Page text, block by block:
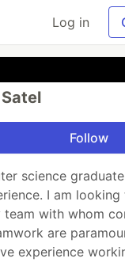
Log in
Satel
Follow
science
I am looking
team with whom
are
experience